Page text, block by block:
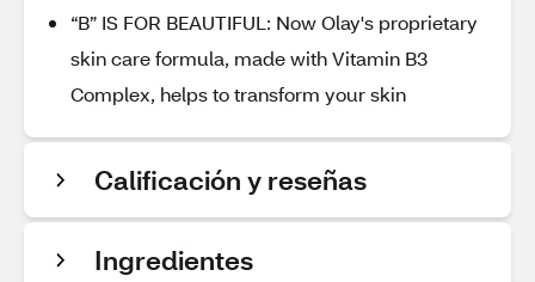
“B” IS FOR BEAUTIFUL: Now Olay's proprietary
skin care formula, made with Vitamin B3
Complex, helps to transform your skin
Calificación y reseñas
Ingredientes